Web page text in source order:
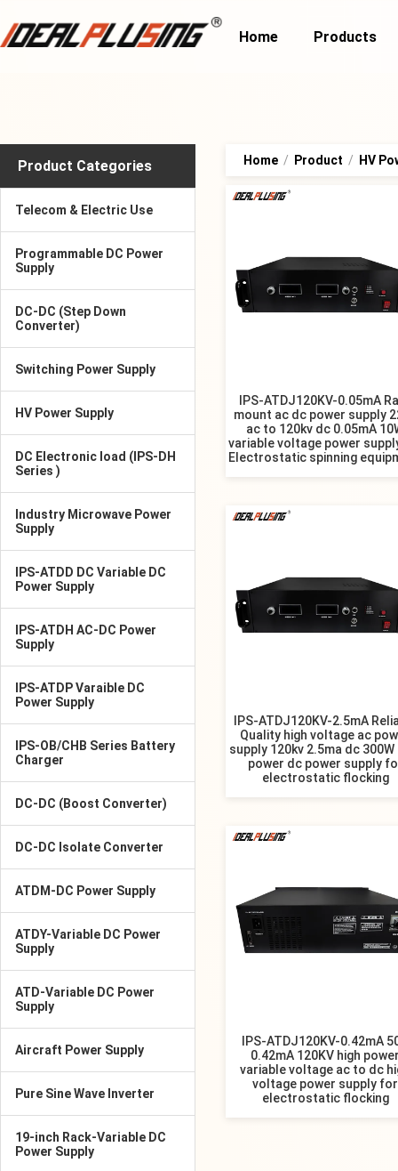
Home Products
Product Categories
Telecom & Electric Use
Programmable DC Power
Supply
DC-DC (Step Down
Converter)
Switching Power Supply
HV Power Supply
DC Electronic load (IPS-DH
Series )
Industry Microwave Power
Supply
IPS-ATDD DC Variable DC
Power Supply
IPS-ATDH AC-DC Power
Supply
IPS-ATDP Varaible DC
Power Supply
IPS-OB/CHB Series Battery
Charger
DC-DC (Boost Converter)
DC-DC Isolate Converter
ATDM-DC Power Supply
ATDY-Variable DC Power
Supply
ATD-Variable DC Power
Supply
Aircraft Power Supply
Pure Sine Wave Inverter
19-inch Rack-Variable DC
Power Supply
Home / Product / HV
IPS-ATDJ120KV-0.05mA
mount ac dc power supply
ac to 120kv dc 0.05mA
variable voltage power
Electrostatic spinning
IPS-ATDJ120KV-2.5mA
Quality high voltage ac
supply 120kv 2.5ma dc 300W
power dc power supply
electrostatic flocking
IPS-ATDJ120KV-0.42mA
0.42mA 120KV high
variable voltage ac to dc
voltage power supply for
electrostatic flocking